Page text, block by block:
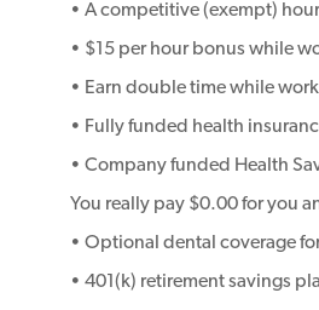
• A competitive (exempt)
• $15 per hour bonus while
• Earn double time while
• Fully funded health
• Company funded Health
You really pay $0.00 for you
• Optional dental coverage
• 401(k) retirement savings